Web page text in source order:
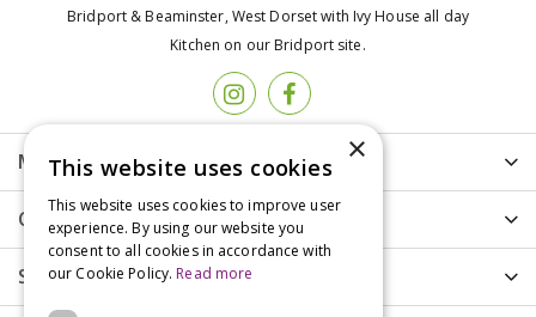
Bridport & Beaminster, West Dorset with Ivy House all day
Kitchen on our Bridport site.
More info
Customer Care
Shopping
×
This website uses cookies
This website uses cookies to improve user
experience. By using our website you
consent to all cookies in accordance with
our Cookie Policy. Read more